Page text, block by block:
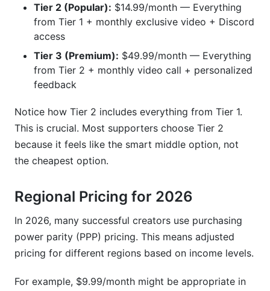
Tier 2 (Popular): $14.99/month — Everything
from Tier 1 + monthly exclusive video + Discord
access
Tier 3 (Premium): $49.99/month — Everything
from Tier 2 + monthly video call + personalized
feedback
Notice how Tier 2 includes everything from Tier 1.
This is crucial. Most supporters choose Tier 2
because it feels like the smart middle option, not
the cheapest option.
Regional Pricing for 2026
In 2026, many successful creators use purchasing
power parity (PPP) pricing. This means adjusted
pricing for different regions based on income levels.
For example, $9.99/month might be appropriate in